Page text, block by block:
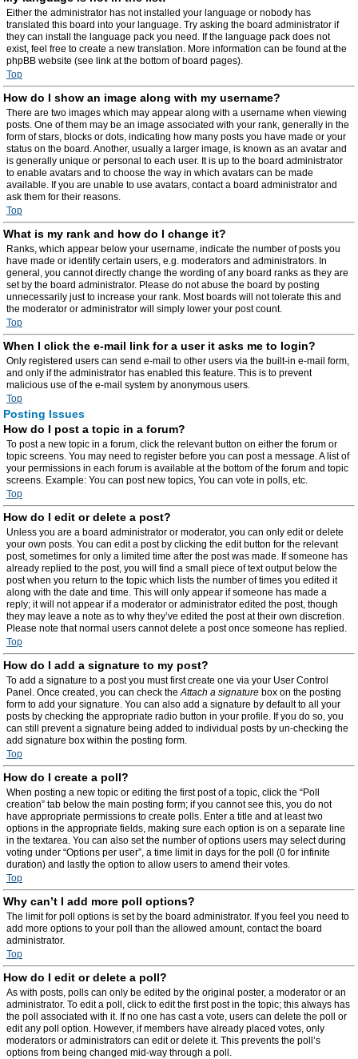
Either the administrator has not installed your language or nobody has
translated this board into your language. Try asking the board administrator if
they can install the language pack you need. If the language pack does not
exist, feel free to create a new translation. More information can be found at the
phpBB website (see link at the bottom of board pages).
Top
How do I show an image along with my username?
There are two images which may appear along with a username when viewing
posts. One of them may be an image associated with your rank, generally in the
form of stars, blocks or dots, indicating how many posts you have made or your
status on the board. Another, usually a larger image, is known as an avatar and
is generally unique or personal to each user. It is up to the board administrator
to enable avatars and to choose the way in which avatars can be made
available. If you are unable to use avatars, contact a board administrator and
ask them for their reasons.
Top
What is my rank and how do I change it?
Ranks, which appear below your username, indicate the number of posts you
have made or identify certain users, e.g. moderators and administrators. In
general, you cannot directly change the wording of any board ranks as they are
set by the board administrator. Please do not abuse the board by posting
unnecessarily just to increase your rank. Most boards will not tolerate this and
the moderator or administrator will simply lower your post count.
Top
When I click the e-mail link for a user it asks me to login?
Only registered users can send e-mail to other users via the built-in e-mail form,
and only if the administrator has enabled this feature. This is to prevent
malicious use of the e-mail system by anonymous users.
Top
Posting Issues
How do I post a topic in a forum?
To post a new topic in a forum, click the relevant button on either the forum or
topic screens. You may need to register before you can post a message. A list of
your permissions in each forum is available at the bottom of the forum and topic
screens. Example: You can post new topics, You can vote in polls, etc.
Top
How do I edit or delete a post?
Unless you are a board administrator or moderator, you can only edit or delete
your own posts. You can edit a post by clicking the edit button for the relevant
post, sometimes for only a limited time after the post was made. If someone has
already replied to the post, you will find a small piece of text output below the
post when you return to the topic which lists the number of times you edited it
along with the date and time. This will only appear if someone has made a
reply; it will not appear if a moderator or administrator edited the post, though
they may leave a note as to why they’ve edited the post at their own discretion.
Please note that normal users cannot delete a post once someone has replied.
Top
How do I add a signature to my post?
To add a signature to a post you must first create one via your User Control
Panel. Once created, you can check theAttach a signature box on the posting
form to add your signature. You can also add a signature by default to all your
posts by checking the appropriate radio button in your profile. If you do so, you
can still prevent a signature being added to individual posts by un-checking the
add signature box within the posting form.
Top
How do I create a poll?
When posting a new topic or editing the first post of a topic, click the “Poll
creation” tab below the main posting form; if you cannot see this, you do not
have appropriate permissions to create polls. Enter a title and at least two
options in the appropriate fields, making sure each option is on a separate line
in the textarea. You can also set the number of options users may select during
voting under “Options per user”, a time limit in days for the poll (0 for infinite
duration) and lastly the option to allow users to amend their votes.
Top
Why can’t I add more poll options?
The limit for poll options is set by the board administrator. If you feel you need to
add more options to your poll than the allowed amount, contact the board
administrator.
Top
How do I edit or delete a poll?
As with posts, polls can only be edited by the original poster, a moderator or an
administrator. To edit a poll, click to edit the first post in the topic; this always has
the poll associated with it. If no one has cast a vote, users can delete the poll or
edit any poll option. However, if members have already placed votes, only
moderators or administrators can edit or delete it. This prevents the poll’s
options from being changed mid-way through a poll.